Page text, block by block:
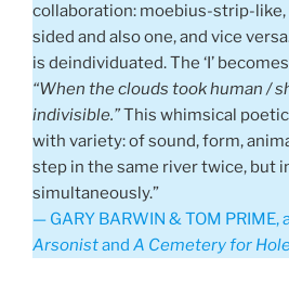
collaboration: moebius-strip-
sided and also one, and vice
is deindividuated. The ‘I’
“When the clouds took human /
indivisible.”This whimsical
with variety: of sound, form,
step in the same river twice, but
simultaneously.”
— GARY BARWIN & TOM PRIME,
Arsonistand A Cemetery for